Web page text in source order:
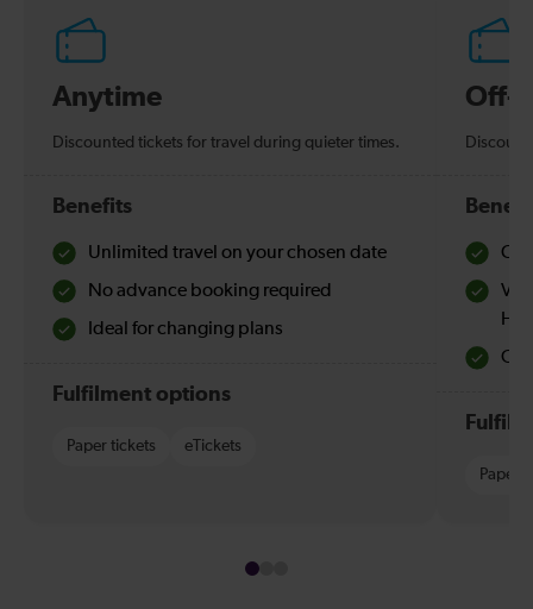
Anytime
Discounted tickets for travel during quieter times.
Benefits
Unlimited travel on your chosen date
No advance booking required
Ideal for changing plans
Fulfilment options
Paper tickets eTickets
Off-
Paper